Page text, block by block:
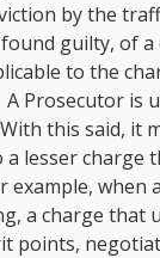
by the
guilty, of a
to the
Prosecutor is
this said, it
lesser charge
when
a charge that
points,